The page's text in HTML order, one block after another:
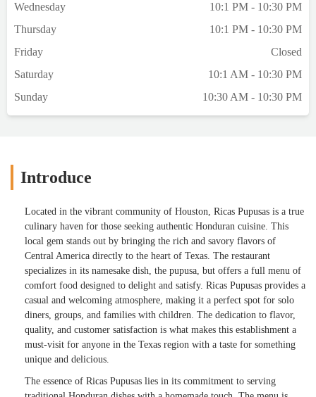
Wednesday
10:1 PM - 10:30 PM
Thursday
10:1 PM - 10:30 PM
Friday
Closed
Saturday
10:1 AM - 10:30 PM
Sunday
10:30 AM - 10:30 PM
Introduce
Located in the vibrant community of Houston, Ricas Pupusas is a true
culinary haven for those seeking authentic Honduran cuisine. This
local gem stands out by bringing the rich and savory flavors of
Central America directly to the heart of Texas. The restaurant
specializes in its namesake dish, the pupusa, but offers a full menu of
comfort food designed to delight and satisfy. Ricas Pupusas provides a
casual and welcoming atmosphere, making it a perfect spot for solo
diners, groups, and families with children. The dedication to flavor,
quality, and customer satisfaction is what makes this establishment a
must-visit for anyone in the Texas region with a taste for something
unique and delicious.
The essence of Ricas Pupusas lies in its commitment to serving